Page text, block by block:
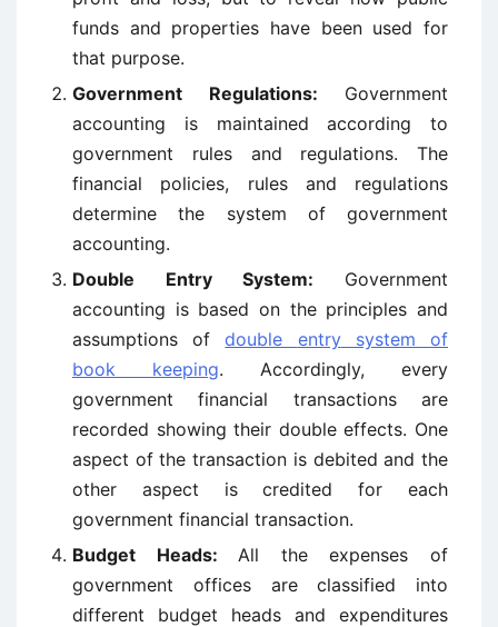
funds and properties have been used for
that purpose.
Government Regulations: Government
accounting is maintained according to
government rules and regulations. The
financial policies, rules and regulations
determine the system of government
accounting.
Double Entry System: Government
accounting is based on the principles and
assumptions ofdouble entrysystem of
book keeping. Accordingly, every
government financial transactions are
recorded showing their double effects. One
aspect of the transaction is debited and the
other aspect is credited for each
government financial transaction.
Budget Heads:All the expenses of
government offices are classified into
different budget heads and expenditures